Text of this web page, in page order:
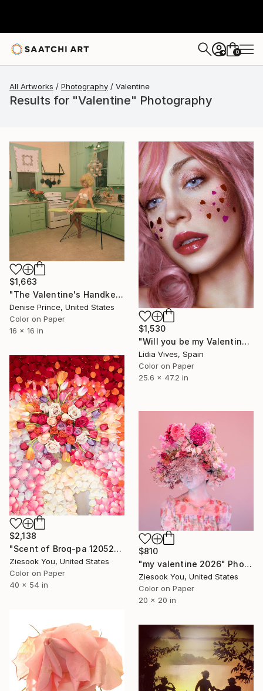
+ 0
All Artworks Photography Valentine
Results for "Valentine" Photography
$1,663
"The Valentine's Handkerchief" Photograph
Denise Prince, United States
Color on Paper
16 x 16 in
$1,530
"Will you be my Valentine?" Photograph
Lidia Vives, Spain
Color on Paper
25.6 x 47.2 in
$2,138
"Scent of Broq-pa 12052019 - Limited Edition of 5" Photograph
Ziesook You, United States
Color on Paper
40 x 54 in
$810
"my valentine 2026" Photograph
Ziesook You, United States
Color on Paper
20 x 20 in